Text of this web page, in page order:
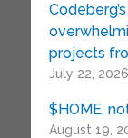
projects
July 22, 2026
$HOME,
August 19,